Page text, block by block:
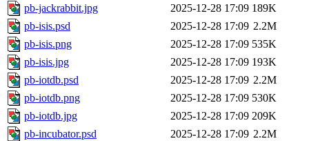
pb-jackrabbit.jpg
2025-12-28 17:09 189K
pb-isis.psd
2025-12-28 17:09 2.2M
pb-isis.png
2025-12-28 17:09 535K
pb-isis.jpg
2025-12-28 17:09 193K
pb-iotdb.psd
2025-12-28 17:09 2.2M
pb-iotdb.png
2025-12-28 17:09 530K
pb-iotdb.jpg
2025-12-28 17:09 209K
pb-incubator.psd
2025-12-28 17:09 2.2M